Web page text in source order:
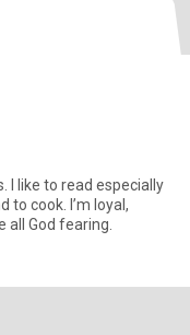
I like to read especially
to cook. I’m loyal,
all God fearing.